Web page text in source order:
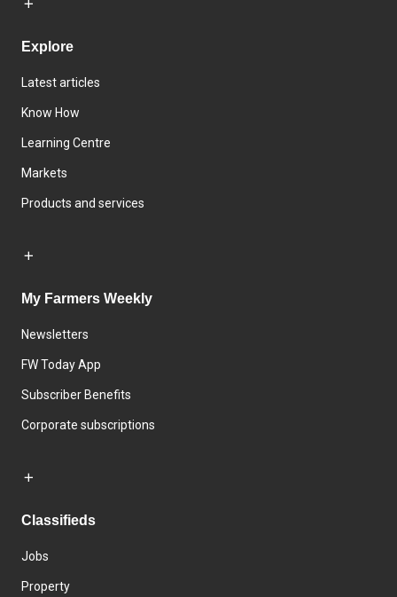
Explore
Latest articles
Know How
Learning Centre
Markets
Products and services
My Farmers Weekly
Newsletters
FW Today App
Subscriber Benefits
Corporate subscriptions
Classifieds
Jobs
Property